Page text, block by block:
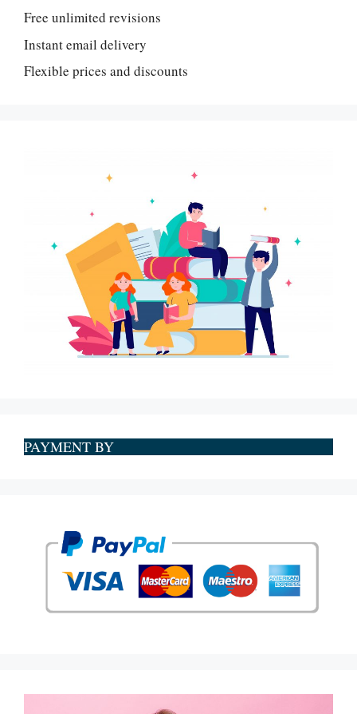
Free unlimited revisions
Instant email delivery
Flexible prices and discounts
PAYMENT BY